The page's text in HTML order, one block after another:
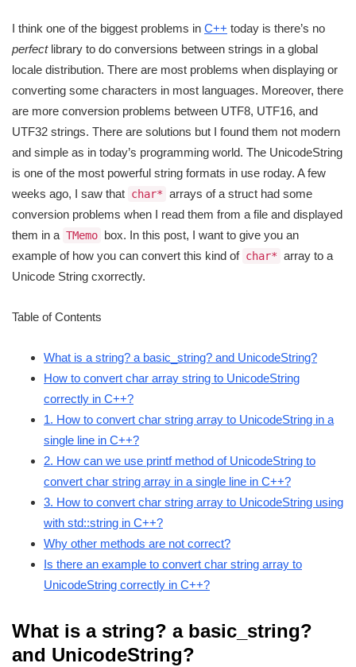
I think one of the biggest problems in C++ today is there’s no
perfectlibrary to do conversions between strings in a global
locale distribution. There are most problems when displaying or
converting some characters in most languages. Moreover, there
are more conversion problems between UTF8, UTF16, and
UTF32 strings. There are solutions but I found them not modern
and simple as in today’s programming world. The UnicodeString
is one of the most powerful string formats in use roday. A few
weeks ago, I saw that char* arrays of a struct had some
conversion problems when I read them from a file and displayed
them in a TMemo box. In this post, I want to give you an
example of how you can convert this kind of char* array to a
Unicode String cxorrectly.
Table of Contents
What is a string? a basic_string? and UnicodeString?
How to convert char array string to UnicodeString
correctly in C++?
1. How to convert char string array to UnicodeString in a
single line in C++?
2. How can we use printf method of UnicodeString to
convert char string array in a single line in C++?
3. How to convert char string array to UnicodeString using
with std::string in C++?
Why other methods are not correct?
Is there an example to convert char string array to
UnicodeString correctly in C++?
What is a string? a basic_string?
and UnicodeString?